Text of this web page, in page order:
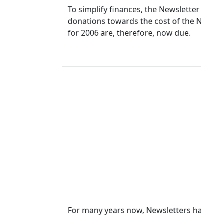
To simplify finances, the
donations towards the cost of the
for 2006 are, therefore, now due.
For many years now, Newsletters